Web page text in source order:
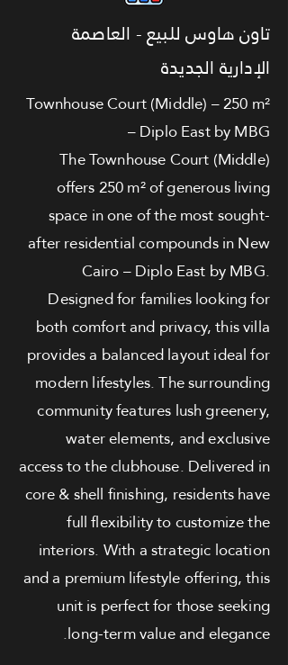
تاون هاوس للبيع - العاصمة
الإدارية الجديدة
Townhouse Court (Middle) – 250 m²
– Diplo East by MBG
The Townhouse Court (Middle)
offers 250 m² of generous living
space in one of the most sought-
after residential compounds in New
Cairo – Diplo East by MBG.
Designed for families looking for
both comfort and privacy, this villa
provides a balanced layout ideal for
modern lifestyles. The surrounding
community features lush greenery,
water elements, and exclusive
access to the clubhouse. Delivered in
core & shell finishing, residents have
full flexibility to customize the
interiors. With a strategic location
and a premium lifestyle offering, this
unit is perfect for those seeking
long-term value and elegance.